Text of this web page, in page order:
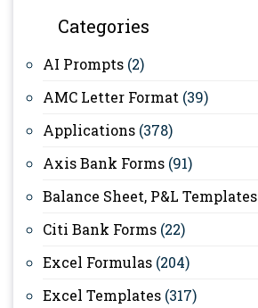
Categories
AI Prompts (2)
AMC Letter Format (39)
Applications (378)
Axis Bank Forms (91)
Balance Sheet, P&L Templates
Citi Bank Forms (22)
Excel Formulas (204)
Excel Templates (317)